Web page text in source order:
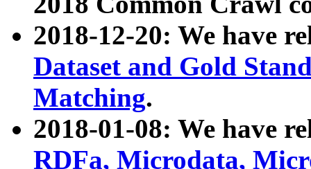
2018-12-20: We have
Dataset and Gold
Matching.
2018-01-08: We have
RDFa, Microdata,